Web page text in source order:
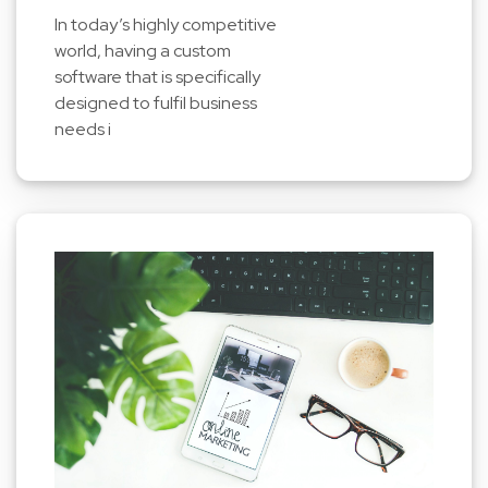
In today’s highly competitive
world, having a custom
software that is specifically
designed to fulfil business
needs i